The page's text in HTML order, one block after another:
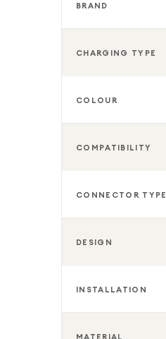
BRAND
CHARGING TYPE
COLOUR
COMPATIBILITY
CONNECTOR TYPE
DESIGN
INSTALLATION
MATERIAL